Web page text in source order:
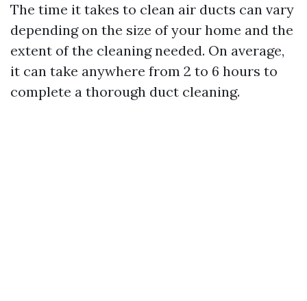
The time it takes to clean air ducts can vary
depending on the size of your home and the
extent of the cleaning needed. On average,
it can take anywhere from 2 to 6 hours to
complete a thorough duct cleaning.